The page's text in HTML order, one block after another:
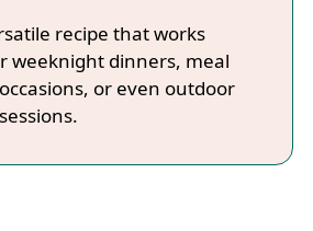
recipe that works
weeknight dinners, meal
or even outdoor